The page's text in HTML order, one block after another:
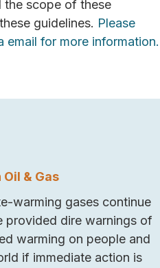
the scope of these
guidelines. Please
email for more information.
& Gas
warming gases continue
provided dire warnings of
warming on people and
if immediate action is